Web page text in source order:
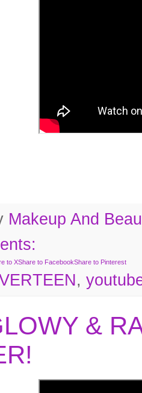
Makeup And
to XShare to FacebookShare to Pinterest
,
&